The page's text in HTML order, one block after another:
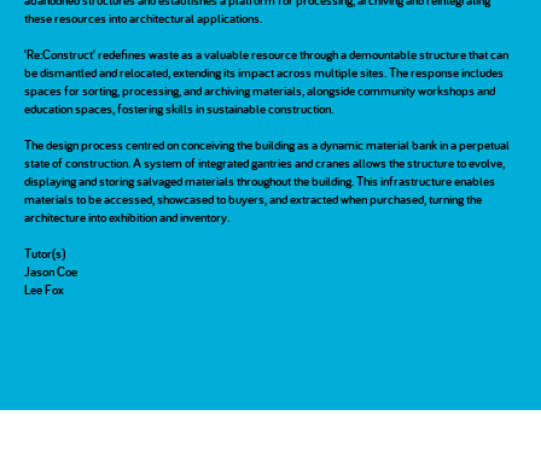
these resources into architectural applications.
'Re:Construct' redefines waste as a valuable resource through a demountable structure that can
be dismantled and relocated, extending its impact across multiple sites. The response includes
spaces for sorting, processing, and archiving materials, alongside community workshops and
education spaces, fostering skills in sustainable construction.
The design process centred on conceiving the building as a dynamic material bank in a perpetual
state of construction. A system of integrated gantries and cranes allows the structure to evolve,
displaying and storing salvaged materials throughout the building. This infrastructure enables
materials to be accessed, showcased to buyers, and extracted when purchased, turning the
architecture into exhibition and inventory.
Tutor(s)
Jason Coe
Lee Fox